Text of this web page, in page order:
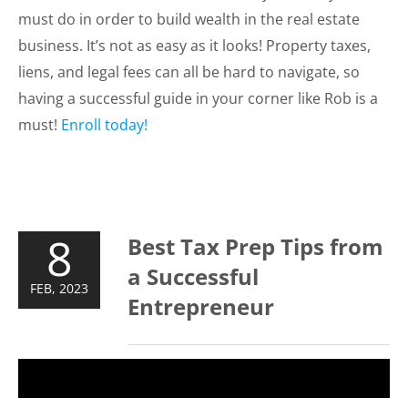
must do in order to build wealth in the real estate
business. It’s not as easy as it looks! Property taxes,
liens, and legal fees can all be hard to navigate, so
having a successful guide in your corner like Rob is a
must! Enroll today!
8
FEB, 2023
Best Tax Prep Tips from
a Successful
Entrepreneur